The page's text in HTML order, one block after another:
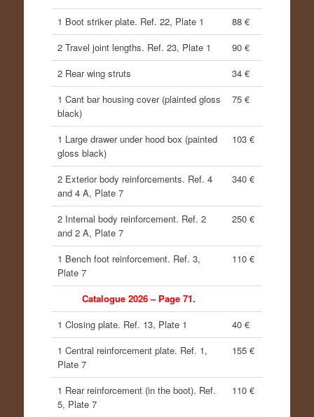
1 Boot striker plate. Ref. 22, Plate 1
88 €
2 Travel joint lengths. Ref. 23, Plate 1
90 €
2 Rear wing struts
34 €
1 Cant bar housing cover (plainted gloss
black)
75 €
1 Large drawer under hood box (painted
gloss black)
103 €
2 Exterior body reinforcements. Ref. 4
and 4 A, Plate 7
340 €
2 Internal body reinforcement. Ref. 2
and 2 A, Plate 7
250 €
1 Bench foot reinforcement. Ref. 3,
Plate 7
110 €
Catalogue 2026 – Page 71.
1 Closing plate. Ref. 13, Plate 1
40 €
1 Central reinforcement plate. Ref. 1,
Plate 7
155 €
1 Rear reinforcement (in the boot). Ref.
5, Plate 7
110 €